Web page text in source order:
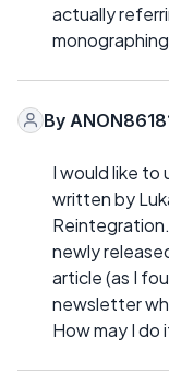
actually
By
I would like to
written by
newly
article (as I
newsletter
How may I do